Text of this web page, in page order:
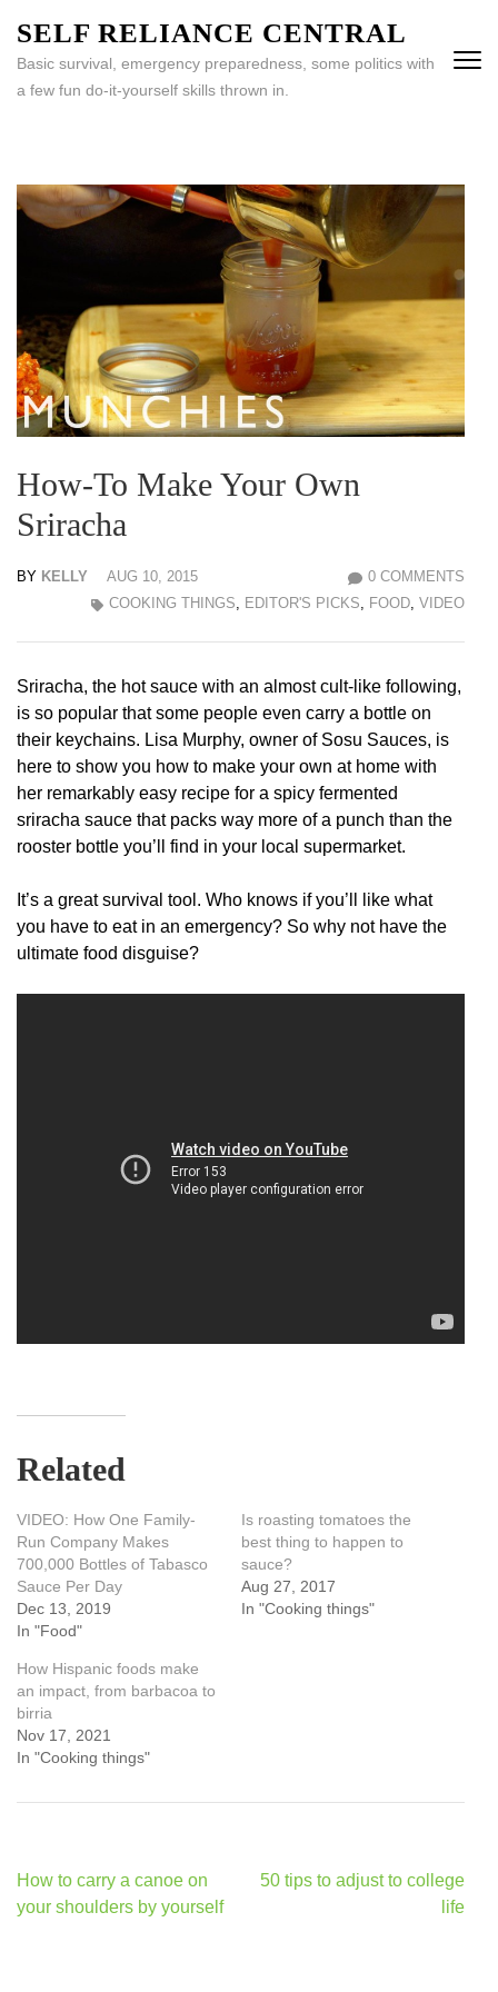
content
(Press
SELF RELIANCE CENTRAL
Basic survival, emergency preparedness, some politics with
a few fun do-it-yourself skills thrown in.
How-To Make Your Own
Sriracha
BY KELLY AUG 10, 2015
0 COMMENTS
COOKING THINGS
EDITOR'S PICKS FOOD VIDEO
Sriracha, the hot sauce with an almost cult-like following,
is so popular that some people even carry a bottle on
their keychains. Lisa Murphy, owner of Sosu Sauces, is
here to show you how to make your own at home with
her remarkably easy recipe for a spicy fermented
sriracha sauce that packs way more of a punch than the
rooster bottle you’ll find in your local supermarket.
It’s a great survival tool. Who knows if you’ll like what
you have to eat in an emergency? So why not have the
ultimate food disguise?
Related
VIDEO: How One Family-
Run Company Makes
700,000 Bottles of Tabasco
Sauce Per Day
Dec 13, 2019
In "Food"
Is roasting tomatoes the
best thing to happen to
sauce?
Aug 27, 2017
In "Cooking things"
How Hispanic foods make
an impact, from barbacoa to
birria
Nov 17, 2021
In "Cooking things"
Post
navigation
How to carry a canoe on
your shoulders by yourself
50 tips to adjust to college
life